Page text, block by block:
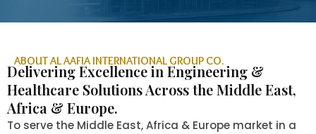
ABOUT AL AAFIA INTERNATIONAL GROUP CO.
Delivering Excellence in Engineering &
Healthcare Solutions Across the Middle East,
Africa & Europe.
To serve the Middle East, Africa & Europe market in a